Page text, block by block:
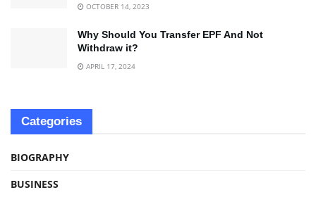
OCTOBER 14, 2023
Why Should You Transfer EPF And Not
Withdraw it?
APRIL 17, 2024
Categories
BIOGRAPHY
BUSINESS